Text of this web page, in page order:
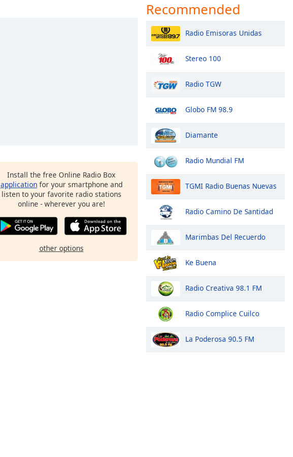
Install the free Online Radio Box
applicationfor your smartphone and
listen to your favorite radio stations
online - wherever you are!
other options
Recommended
Radio Emisoras Unidas
Stereo 100
Radio TGW
Globo FM 98.9
Diamante
Radio Mundial FM
TGMI Radio Buenas Nuevas
Radio Camino De Santidad
Marimbas Del Recuerdo
Ke Buena
Radio Creativa 98.1 FM
Radio Complice Cuilco
La Poderosa 90.5 FM